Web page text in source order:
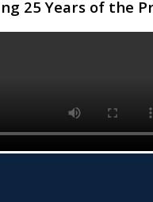
25 Years of the